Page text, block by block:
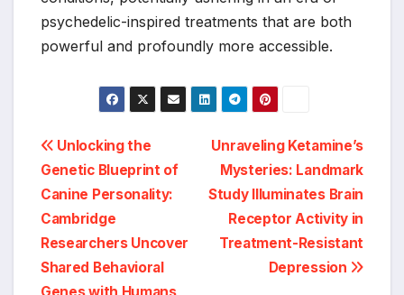
psychedelic-inspired treatments that are both
powerful and profoundly more accessible.
Post
navigation
Unraveling Ketamine’s
Mysteries: Landmark
Study Illuminates Brain
Receptor Activity in
Treatment-Resistant
Depression
Unlocking the
Genetic Blueprint of
Canine Personality:
Cambridge
Researchers Uncover
Shared Behavioral
Genes with Humans